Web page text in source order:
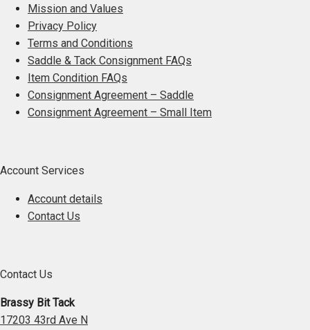
Mission and Values
Privacy Policy
Terms and Conditions
Saddle & Tack Consignment FAQs
Item Condition FAQs
Consignment Agreement – Saddle
Consignment Agreement – Small Item
Account Services
Account details
Contact Us
Contact Us
Brassy Bit Tack
17203 43rd Ave N